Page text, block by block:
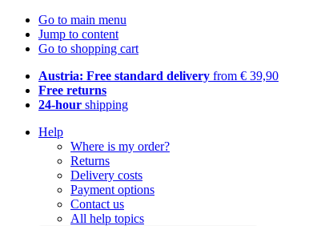
Go to main menu
Jump to content
Go to shopping cart
Austria: Free standard delivery from € 39,90
Free returns
24-hour shipping
Help
Where is my order?
Returns
Delivery costs
Payment options
Contact us
All help topics